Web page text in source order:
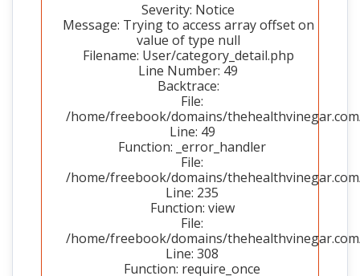
Severity: Notice
Message: Trying to access array offset on
value of type null
Filename: User/category_detail.php
Line Number: 49
Backtrace:
File:
/home/freebook/domains/
Line: 49
Function: _error_handler
File:
/home/freebook/domains/
Line: 235
Function: view
File:
/home/freebook/domains/
Line: 308
Function: require_once